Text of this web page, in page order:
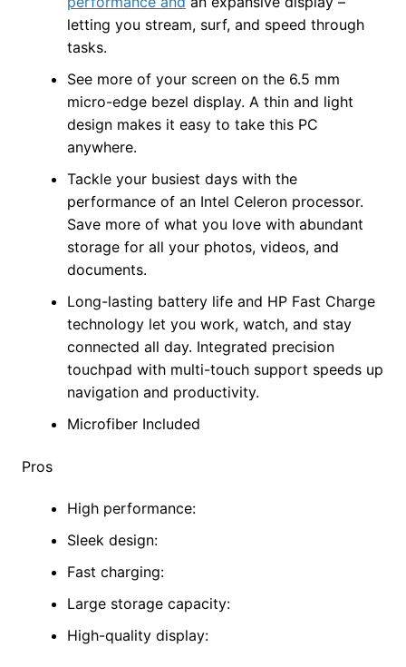
letting you stream, surf, and speed through
tasks.
See more of your screen on the 6.5 mm
micro-edge bezel display. A thin and light
design makes it easy to take this PC
anywhere.
Tackle your busiest days with the
performance of an Intel Celeron processor.
Save more of what you love with abundant
storage for all your photos, videos, and
documents.
Long-lasting battery life and HP Fast Charge
technology let you work, watch, and stay
connected all day. Integrated precision
touchpad with multi-touch support speeds up
navigation and productivity.
Microfiber Included
Pros
High performance:
Sleek design:
Fast charging:
Large storage capacity:
High-quality display: